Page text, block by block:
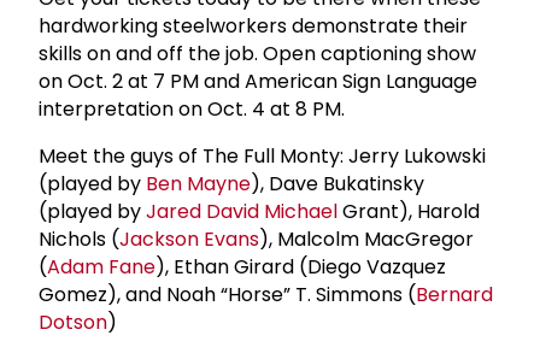
hardworking steelworkers demonstrate their
skills on and off the job. Open captioning show
on Oct. 2 at 7 PM and American Sign Language
interpretation on Oct. 4 at 8 PM.
Meet the guys of The Full Monty: Jerry Lukowski
(played by Ben Mayne), Dave Bukatinsky
(played byJared David MichaelGrant), Harold
Nichols (Jackson Evans), Malcolm MacGregor
(Adam Fane), Ethan Girard (Diego Vazquez
Gomez), and Noah “Horse” T. Simmons (Bernard
Dotson)